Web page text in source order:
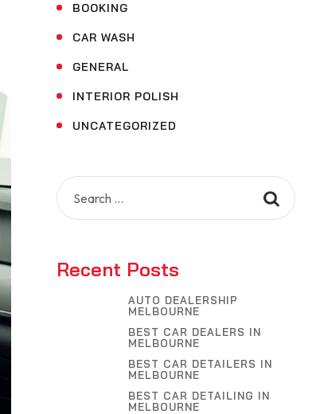
BOOKING
CAR WASH
GENERAL
INTERIOR POLISH
UNCATEGORIZED
Search
for:
Recent Posts
AUTO DEALERSHIP
MELBOURNE
BEST CAR DEALERS IN
MELBOURNE
BEST CAR DETAILERS IN
MELBOURNE
BEST CAR DETAILING IN
MELBOURNE